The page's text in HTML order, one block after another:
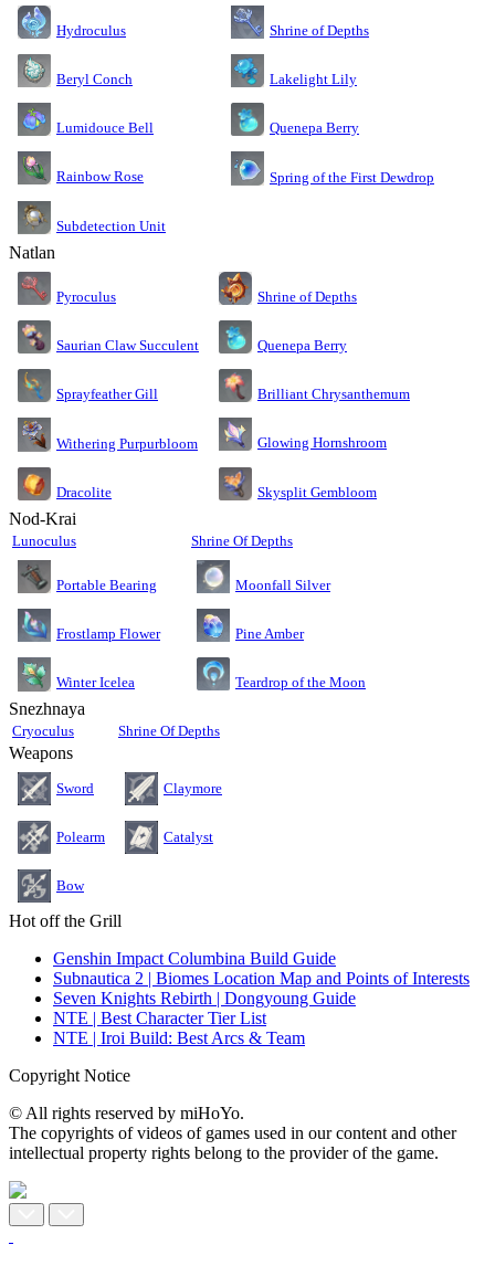
Hydroculus Shrine of Depths
Beryl Conch Lakelight Lily
Lumidouce Bell Quenepa Berry
Rainbow Rose Spring of the First Dewdrop
Subdetection Unit
Natlan
Pyroculus Shrine of Depths
Saurian Claw Succulent Quenepa Berry
Sprayfeather Gill Brilliant Chrysanthemum
Withering Purpurbloom Glowing Hornshroom
Dracolite Skysplit Gembloom
Nod-Krai
Lunoculus Shrine Of Depths
Portable Bearing Moonfall Silver
Frostlamp Flower Pine Amber
Winter Icelea Teardrop of the Moon
Snezhnaya
Cryoculus Shrine Of Depths
Weapons
Sword Claymore
Polearm Catalyst
Bow
Hot off the Grill
Genshin Impact Columbina Build Guide
Subnautica 2 | Biomes Location Map and Points of Interests
Seven Knights Rebirth | Dongyoung Guide
NTE | Best Character Tier List
NTE | Iroi Build: Best Arcs & Team
Copyright Notice
© All rights reserved by miHoYo.
The copyrights of videos of games used in our content and other
intellectual property rights belong to the provider of the game.